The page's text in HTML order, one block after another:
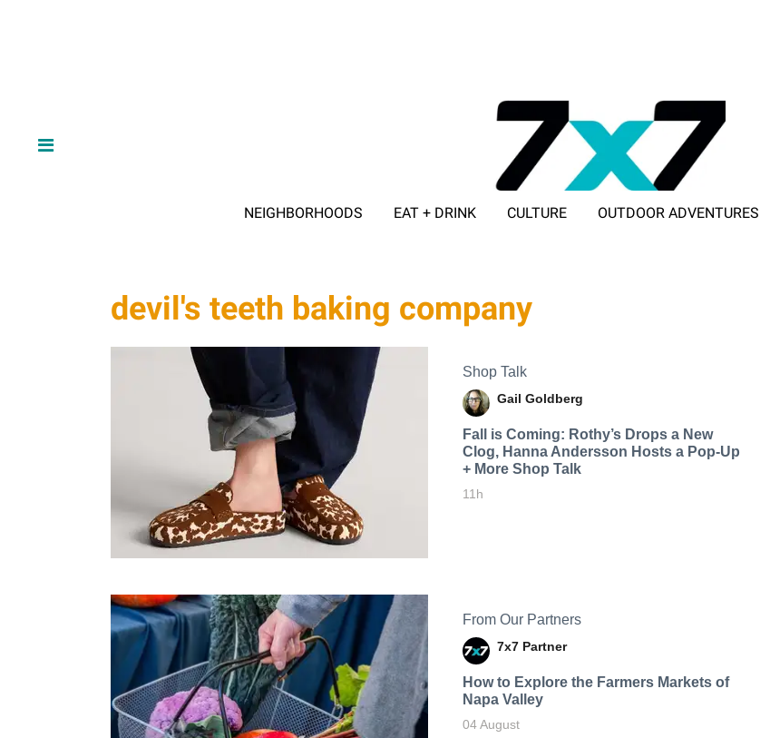
NEIGHBORHOODS EAT + DRINK CULTURE OUTDOOR ADVENTURES
devil's teeth baking company
Shop Talk
Gail Goldberg
Fall is Coming: Rothy’s Drops a New
Clog, Hanna Andersson Hosts a Pop-Up
+ More Shop Talk
11h
From Our Partners
7x7 Partner
How to Explore the Farmers Markets of
Napa Valley
04 August